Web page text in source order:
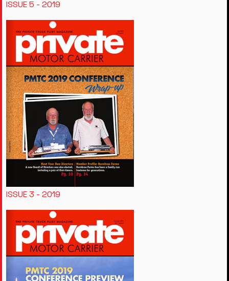
ISSUE 5 - 2019
ISSUE 3 - 2019